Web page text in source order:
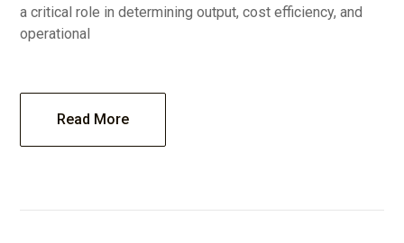
a critical role in determining output, cost efficiency, and
operational
Read More